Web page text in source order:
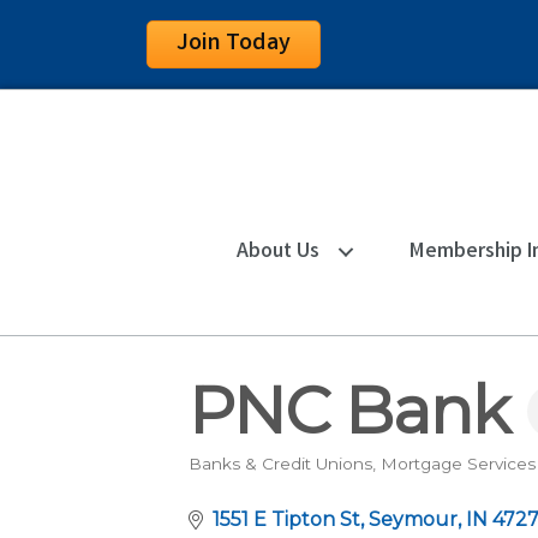
Join Today
About Us Membership
PNC Bank
Categories
Banks & Credit Unions Mortgage Services
1551 E Tipton St Seymour IN